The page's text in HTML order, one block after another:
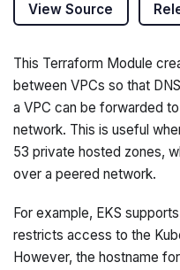
View Source
This Terraform Module
between VPCs so that
a VPC can be forwarded
network. This is useful
53 private hosted zones,
over a peered network.
For example, EKS
restricts access to the
However, the hostname